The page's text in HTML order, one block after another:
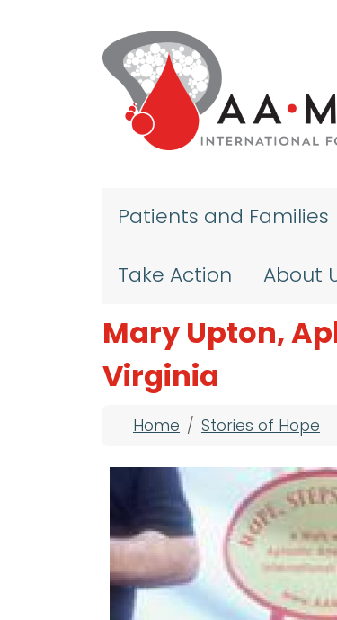
Patients and Families
Take Action About
Mary Upton,
Virginia
Breadcrumb
Home Stories of Hope